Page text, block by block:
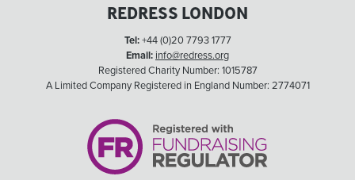
REDRESS LONDON
Tel:+44 (0)20 7793 1777
Email: info@redress.org
Registered Charity Number: 1015787
A Limited Company Registered in England Number: 2774071